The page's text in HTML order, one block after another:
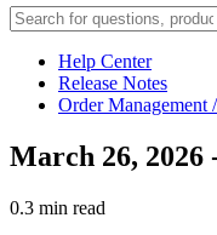
Help Center
Release Notes
Order Management
March 26, 2026
0.3 min read